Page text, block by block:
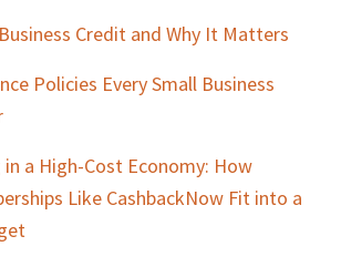
Credit and Why It Matters
Policies Every Small Business
a High-Cost Economy: How
Like CashbackNow Fit into a